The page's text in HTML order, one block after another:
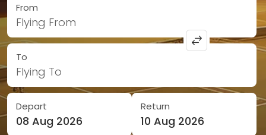
From
Flying From
To
Flying To
Depart
08 Aug 2026
Return
10 Aug 2026